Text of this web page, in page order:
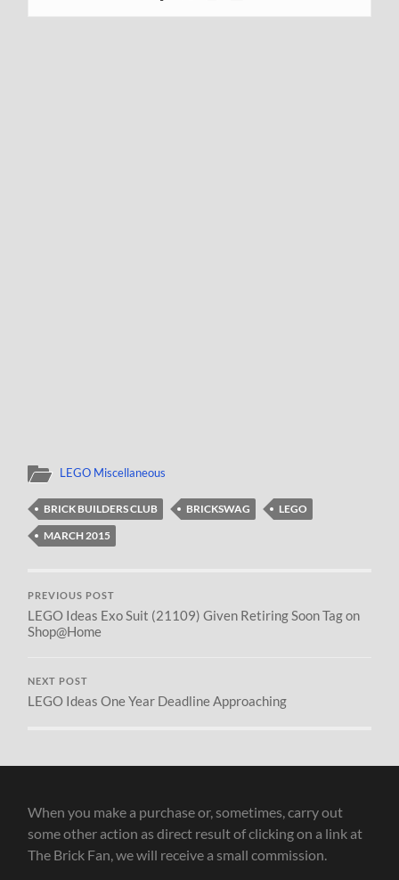
LEGO Miscellaneous
BRICK BUILDERS CLUB BRICKSWAG
LEGO
MARCH 2015
PREVIOUS POST
LEGO Ideas Exo Suit (21109) Given Retiring Soon Tag on
Shop@Home
NEXT POST
LEGO Ideas One Year Deadline Approaching
When you make a purchase or, sometimes, carry out
some other action as direct result of clicking on a link at
The Brick Fan, we will receive a small commission.